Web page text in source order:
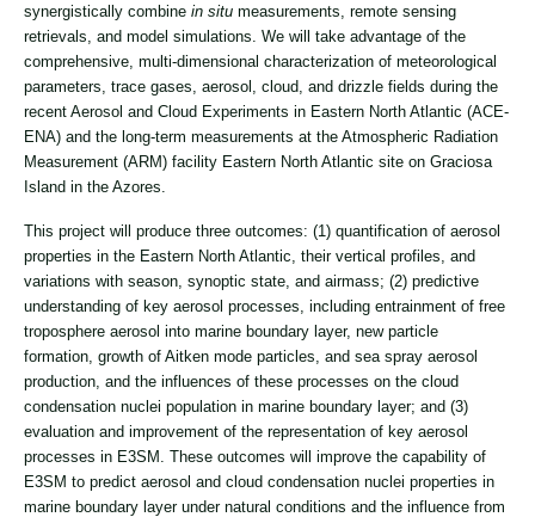
synergistically combine in situ measurements, remote sensing
retrievals, and model simulations. We will take advantage of the
comprehensive, multi-dimensional characterization of meteorological
parameters, trace gases, aerosol, cloud, and drizzle fields during the
recent Aerosol and Cloud Experiments in Eastern North Atlantic (ACE-
ENA) and the long-term measurements at the Atmospheric Radiation
Measurement (ARM) facility Eastern North Atlantic site on Graciosa
Island in the Azores.
This project will produce three outcomes: (1) quantification of aerosol
properties in the Eastern North Atlantic, their vertical profiles, and
variations with season, synoptic state, and airmass; (2) predictive
understanding of key aerosol processes, including entrainment of free
troposphere aerosol into marine boundary layer, new particle
formation, growth of Aitken mode particles, and sea spray aerosol
production, and the influences of these processes on the cloud
condensation nuclei population in marine boundary layer; and (3)
evaluation and improvement of the representation of key aerosol
processes in E3SM. These outcomes will improve the capability of
E3SM to predict aerosol and cloud condensation nuclei properties in
marine boundary layer under natural conditions and the influence from